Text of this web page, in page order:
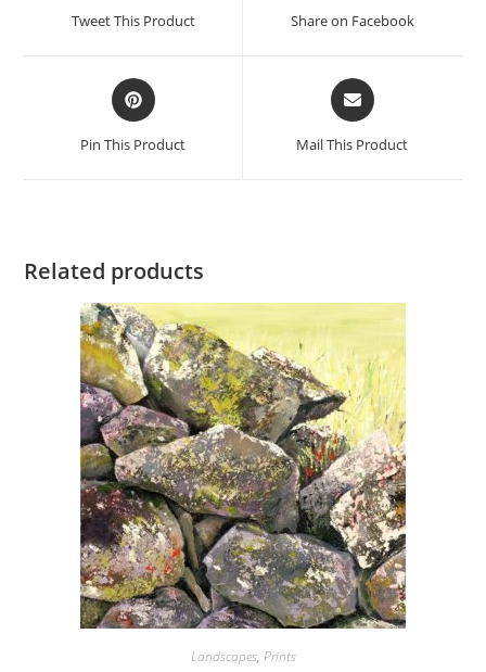
Tweet This Product Share on Facebook
Opens
in
a
Pin This Product
Opens
in
a
Mail This Product
Related products
Landscapes, Prints